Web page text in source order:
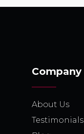
Company
About Us
Testimonials